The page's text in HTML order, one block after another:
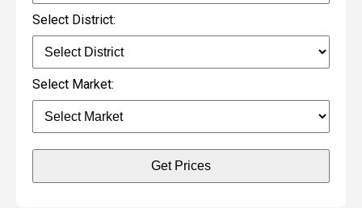
Select District:
Select Market:
Get Prices